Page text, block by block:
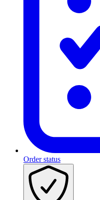
Order status